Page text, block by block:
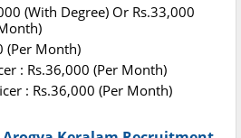
(With Degree) Or Rs.33,000
(Per Month)
: Rs.36,000 (Per Month)
: Rs.36,000 (Per Month)